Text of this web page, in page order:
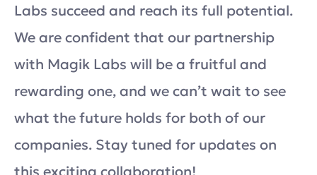
Labs succeed and reach its full potential.
We are confident that our partnership
with Magik Labs will be a fruitful and
rewarding one, and we can’t wait to see
what the future holds for both of our
companies. Stay tuned for updates on
this exciting collaboration!